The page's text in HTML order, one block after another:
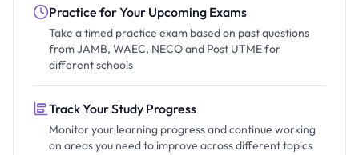
Practice for Your Upcoming Exams
Take a timed practice exam based on past questions
from JAMB, WAEC, NECO and Post UTME for
different schools
Track Your Study Progress
Monitor your learning progress and continue working
on areas you need to improve across different topics